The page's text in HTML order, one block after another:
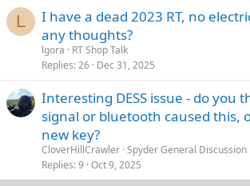
L
I have a dead 2023 RT, no
any thoughts?
lgora
RT Shop Talk
Replies 26 Dec 31, 2025
Interesting DESS issue - do you
signal or bluetooth caused this,
new key?
CloverHillCrawler Spyder General Discussion
Replies 9 Oct 9, 2025